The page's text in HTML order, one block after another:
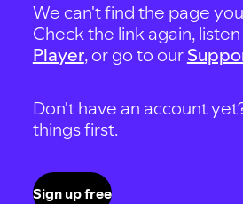
We can't find the page
Check the link again,
Player, or go to our
Don't have an account
things first.
Sign up free